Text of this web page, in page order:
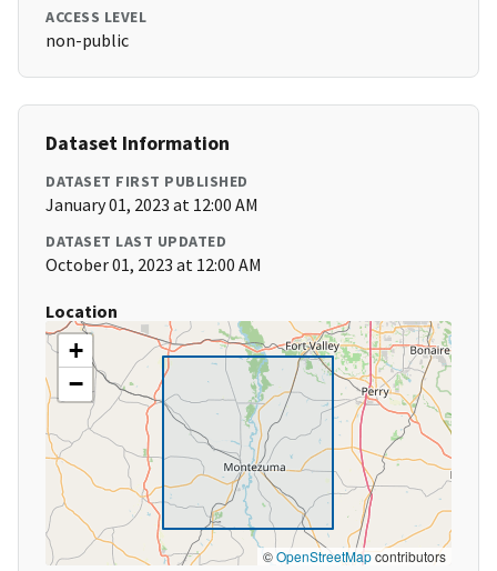
ACCESS LEVEL
non-public
Dataset Information
DATASET FIRST PUBLISHED
January 01, 2023 at 12:00 AM
DATASET LAST UPDATED
October 01, 2023 at 12:00 AM
Location
+
−
©OpenStreetMapcontributors